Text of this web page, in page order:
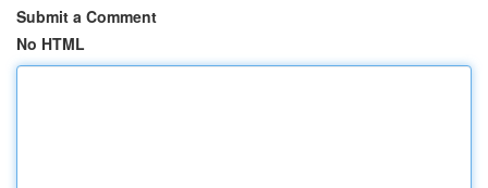
Submit a Comment
No HTML